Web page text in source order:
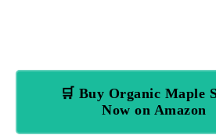
🛒 Buy Organic Maple
Now on Amazon